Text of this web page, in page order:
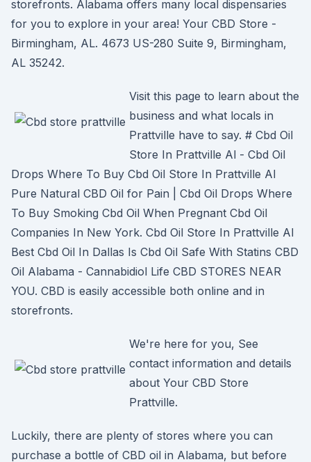
storefronts. Alabama offers many local dispensaries
for you to explore in your area! Your CBD Store -
Birmingham, AL. 4673 US-280 Suite 9, Birmingham,
AL 35242.
Visit this page to learn about the
business and what locals in
Prattville have to say. # Cbd Oil
Store In Prattville Al - Cbd Oil
Drops Where To Buy Cbd Oil Store In Prattville Al
Pure Natural CBD Oil for Pain | Cbd Oil Drops Where
To Buy Smoking Cbd Oil When Pregnant Cbd Oil
Companies In New York. Cbd Oil Store In Prattville Al
Best Cbd Oil In Dallas Is Cbd Oil Safe With Statins CBD
Oil Alabama - Cannabidiol Life CBD STORES NEAR
YOU. CBD is easily accessible both online and in
storefronts.
We're here for you, See
contact information and details
about Your CBD Store
Prattville.
Luckily, there are plenty of stores where you can
purchase a bottle of CBD oil in Alabama, but before